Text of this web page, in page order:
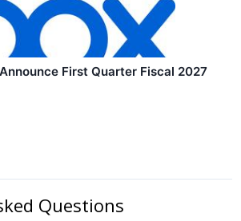
First Quarter Fiscal 2027
Questions